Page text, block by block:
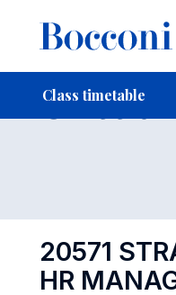
Class timetable
-
Class
20571
HR